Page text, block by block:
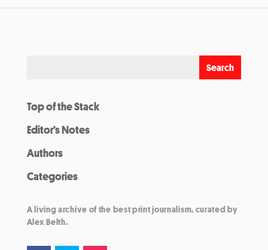
Top of the Stack
Editor’s Notes
Authors
Categories
A living archive of the best print journalism, curated by
Alex Belth.